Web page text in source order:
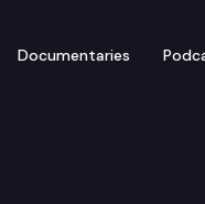
Documentaries